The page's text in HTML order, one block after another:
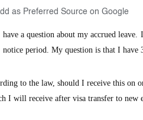
as Preferred Source on Google
have a question about my accrued
notice period. My question is that I have
to the law, should I receive this on
I will receive after visa transfer to new